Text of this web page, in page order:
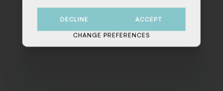
DECLINE ACCEPT
CHANGE PREFERENCES